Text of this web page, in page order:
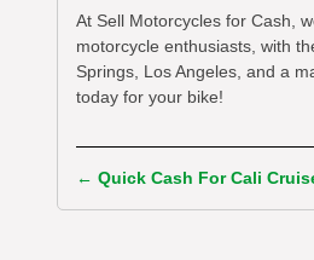
At Sell Motorcycles for Cash,
motorcycle enthusiasts, with
Springs, Los Angeles, and a
today for your bike!
Post
← Quick Cash For Cali